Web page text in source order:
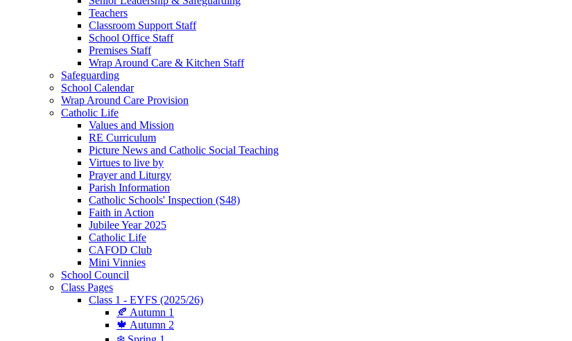
Teachers
Classroom Support Staff
School Office Staff
Premises Staff
Wrap Around Care & Kitchen Staff
Safeguarding
School Calendar
Wrap Around Care Provision
Catholic Life
Values and Mission
RE Curriculum
Picture News and Catholic Social Teaching
Virtues to live by
Prayer and Liturgy
Parish Information
Catholic Schools' Inspection (S48)
Faith in Action
Jubilee Year 2025
Catholic Life
CAFOD Club
Mini Vinnies
School Council
Class Pages
Class 1 - EYFS (2025/26)
🍂 Autumn 1
🍁 Autumn 2